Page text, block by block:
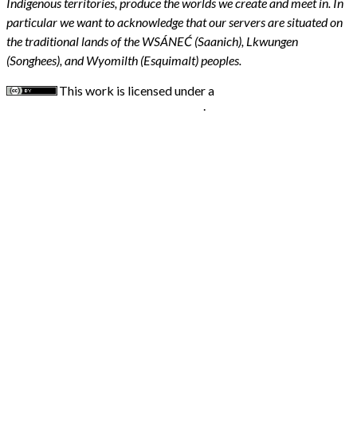
particular we want to acknowledge that our servers are situated on
the traditional lands of the WSÁNEĆ (Saanich), Lkwungen
(Songhees), and Wyomilth (Esquimalt) peoples.
This work is licensed under a
.